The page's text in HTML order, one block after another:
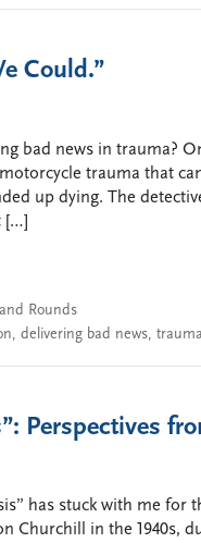
Could.”
bad news in trauma?
trauma that
up dying. The
[…]
Rounds
, delivering bad news, trauma
Perspectives
has stuck with me for
Churchill in the 1940s,